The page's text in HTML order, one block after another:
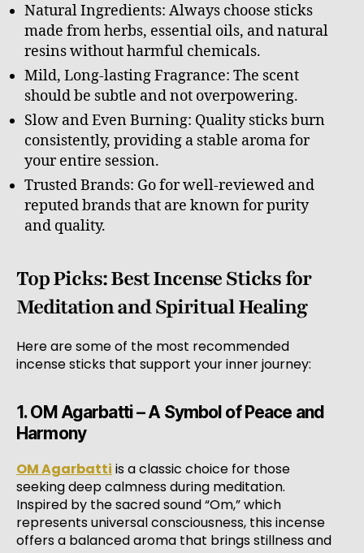
Natural Ingredients: Always choose sticks
made from herbs, essential oils, and natural
resins without harmful chemicals.
Mild, Long-lasting Fragrance: The scent
should be subtle and not overpowering.
Slow and Even Burning: Quality sticks burn
consistently, providing a stable aroma for
your entire session.
Trusted Brands: Go for well-reviewed and
reputed brands that are known for purity
and quality.
Top Picks: Best Incense Sticks for
Meditation and Spiritual Healing
Here are some of the most recommended
incense sticks that support your inner journey:
1. OM Agarbatti – A Symbol of Peace and
Harmony
OM Agarbatti is a classic choice for those
seeking deep calmness during meditation.
Inspired by the sacred sound “Om,” which
represents universal consciousness, this incense
offers a balanced aroma that brings stillness and